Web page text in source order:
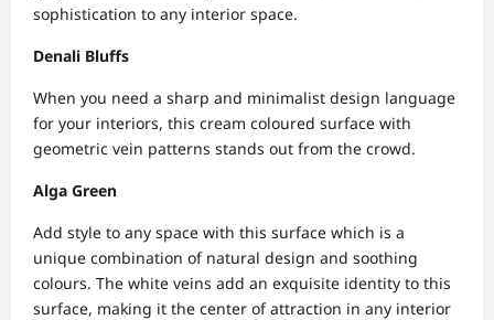
sophistication to any interior space.
Denali Bluffs
When you need a sharp and minimalist design language
for your interiors, this cream coloured surface with
geometric vein patterns stands out from the crowd.
Alga Green
Add style to any space with this surface which is a
unique combination of natural design and soothing
colours. The white veins add an exquisite identity to this
surface, making it the center of attraction in any interior